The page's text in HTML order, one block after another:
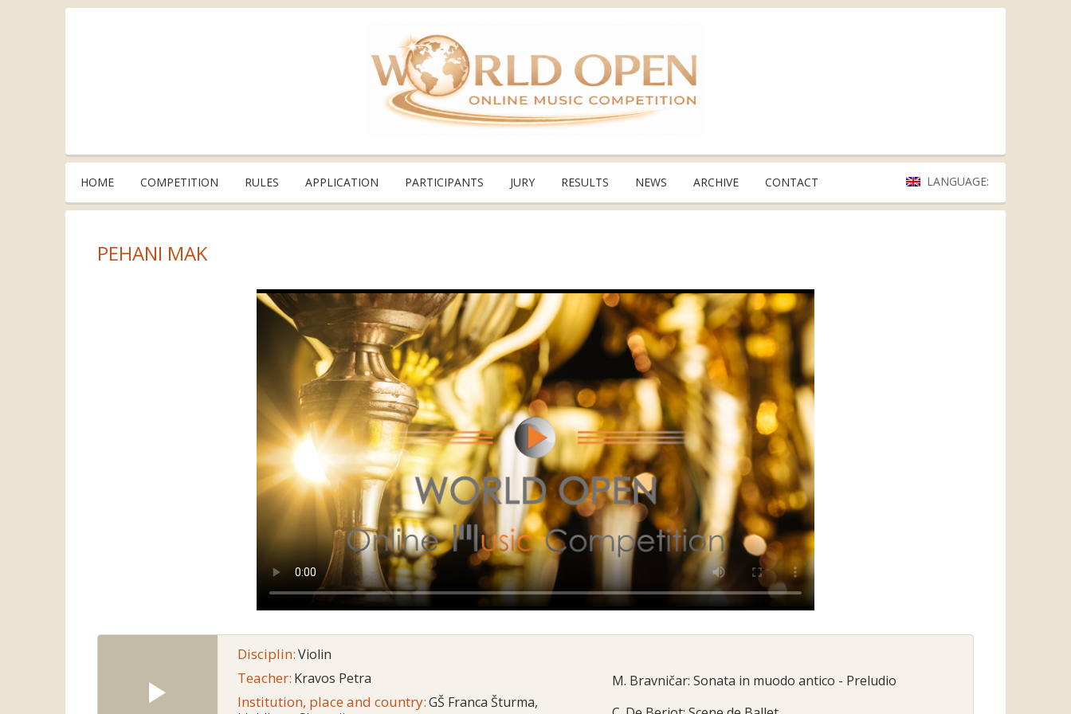
HOME COMPETITION RULES APPLICATION PARTICIPANTS JURY RESULTS NEWS ARCHIVE CONTACT LANGUAGE:
PEHANI MAK
Disciplin:Violin
Teacher: Kravos Petra
Institution, place and country:GŠ Franca Šturma,
M. Bravničar: Sonata in muodo antico - Preludio